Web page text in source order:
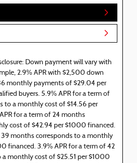
Down payment will vary with
2.9% APR with $2,500 down
monthly payments of $29.04 per
buyers. 5.9% APR for a term of
to a monthly cost of $14.56 per
for a term of 24 months
cost of $42.94 per $1000 financed.
39 months corresponds to a monthly
financed. 3.9% APR for a term of 42
monthly cost of $25.51 per $1000